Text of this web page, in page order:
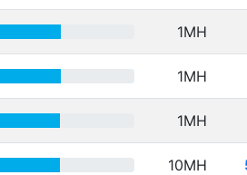
1MH
1MH
1MH
10MH